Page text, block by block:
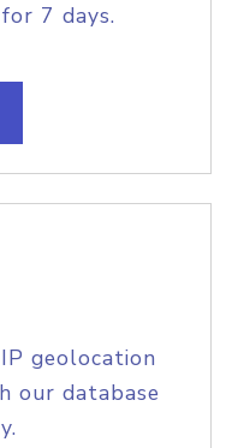
7 days.
geolocation
our database